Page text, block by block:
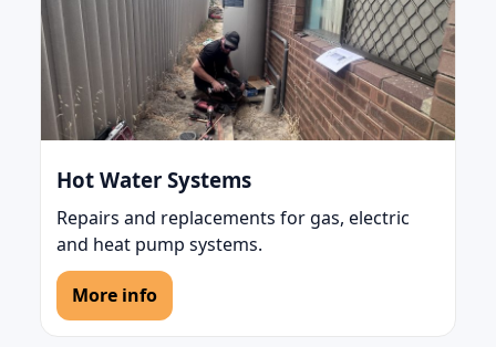
Hot Water Systems
Repairs and replacements for gas, electric
and heat pump systems.
More info